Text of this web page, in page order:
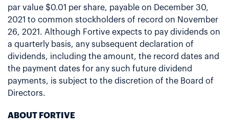
par value $0.01 per share, payable on December 30,
2021 to common stockholders of record on November
26, 2021. Although Fortive expects to pay dividends on
a quarterly basis, any subsequent declaration of
dividends, including the amount, the record dates and
the payment dates for any such future dividend
payments, is subject to the discretion of the Board of
Directors.
ABOUT FORTIVE